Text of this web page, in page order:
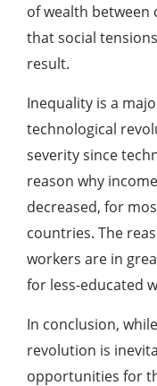
of wealth between
that social
result.
Inequality is a
technological
severity since
reason why
decreased, for
countries. The
workers are in
for less-educated
In conclusion,
revolution is
opportunities for